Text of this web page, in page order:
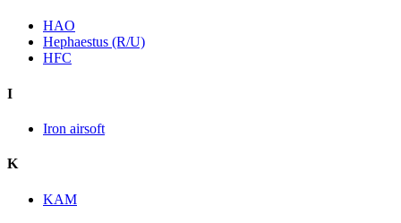
HAO
Hephaestus (R/U)
HFC
I
Iron airsoft
K
KAM